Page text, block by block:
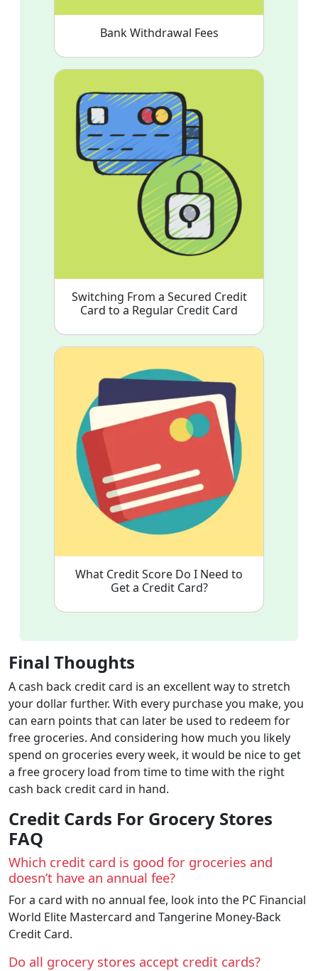
Bank Withdrawal Fees
Switching From a Secured Credit
Card to a Regular Credit Card
What Credit Score Do I Need to
Get a Credit Card?
Final Thoughts
A cash back credit card is an excellent way to stretch
your dollar further. With every purchase you make, you
can earn points that can later be used to redeem for
free groceries. And considering how much you likely
spend on groceries every week, it would be nice to get
a free grocery load from time to time with the right
cash back credit card in hand.
Credit Cards For Grocery Stores
FAQ
Which credit card is good for groceries and
doesn’t have an annual fee?
For a card with no annual fee, look into the PC Financial
World Elite Mastercard and Tangerine Money-Back
Credit Card.
Do all grocery stores accept credit cards?